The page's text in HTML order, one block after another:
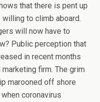
that there is pent up
to climb aboard.
will now have to
Public perception that
in recent months
firm. The grim
marooned off shore
coronavirus